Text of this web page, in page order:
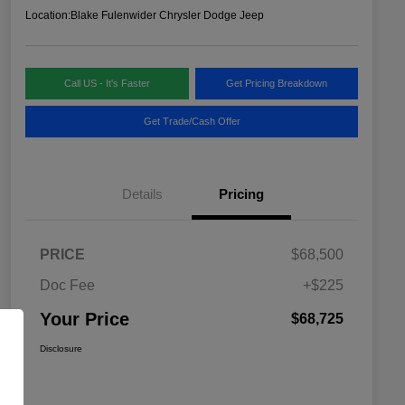
Location:Blake Fulenwider Chrysler Dodge Jeep
Call US - It's Faster Get Pricing Breakdown
Get Trade/Cash Offer
Details Pricing
PRICE
$68,500
Doc Fee
+$225
Your Price $68,725
Disclosure